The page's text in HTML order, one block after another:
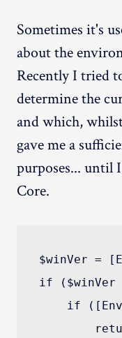
Sometimes it's
about the
Recently I tried
determine the
and which,
gave me a
purposes... until
Core.
$winVer =
if ($winVer
if